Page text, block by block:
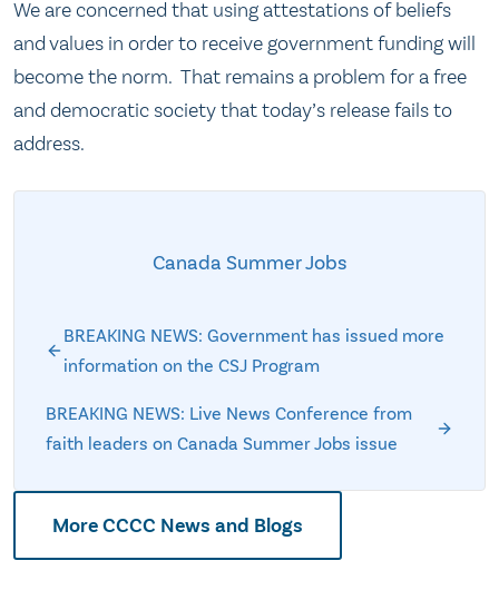
We are concerned that using attestations of beliefs
and values in order to receive government funding will
become the norm. That remains a problem for a free
and democratic society that today’s release fails to
address.
Canada Summer Jobs
BREAKING NEWS: Government has issued more
information on the CSJ Program
BREAKING NEWS: Live News Conference from
faith leaders on Canada Summer Jobs issue
More CCCC News and Blogs